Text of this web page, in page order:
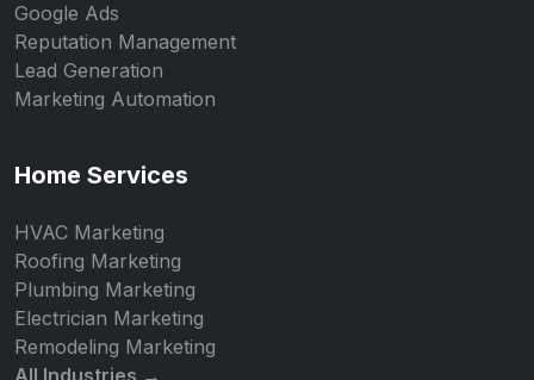
Google Ads
Reputation Management
Lead Generation
Marketing Automation
Home Services
HVAC Marketing
Roofing Marketing
Plumbing Marketing
Electrician Marketing
Remodeling Marketing
All Industries →